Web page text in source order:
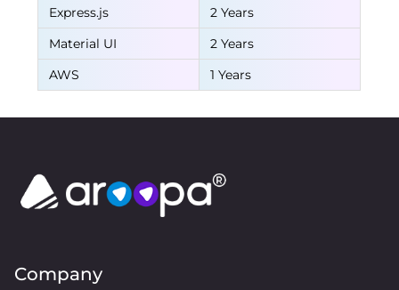
Express.js
2 Years
Material UI
2 Years
AWS
1 Years
Company